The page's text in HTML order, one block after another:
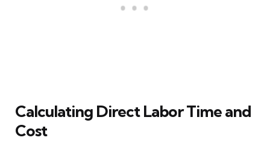
Calculating Direct Labor Time and
Cost